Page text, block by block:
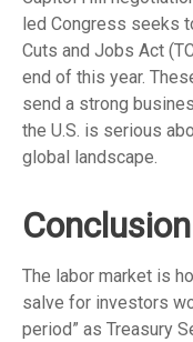
led Congress seeks
Cuts and Jobs Act
end of this year.
send a strong
the U.S. is serious
global landscape.
Conclusion
The labor market is
salve for investors
period” as Treasury